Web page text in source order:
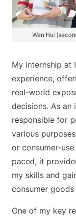
Wen Hui
My internship at
experience,
real-world
decisions. As an
responsible for
various
or consumer-
paced, it
my skills and
consumer goods
One of my key